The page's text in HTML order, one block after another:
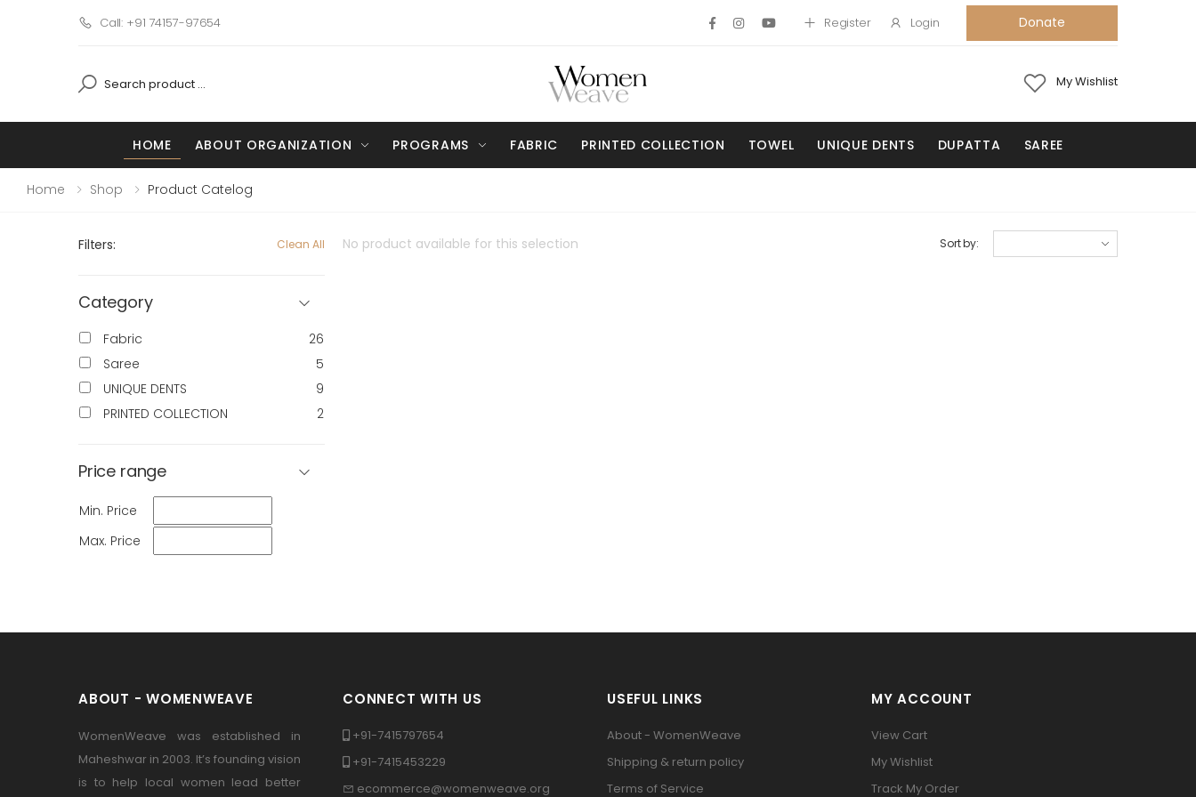
Call: +91 74157-97654 Register Login Donate
My Wishlist
HOME ABOUT ORGANIZATION PROGRAMS FABRIC PRINTED COLLECTION TOWEL UNIQUE DENTS DUPATTA SAREE
Home Shop Product Catelog
No product available for this selection Sort by:
Filters: Clean All
Category
Fabric
26
Saree
5
UNIQUE DENTS
9
PRINTED COLLECTION
2
Price range
Min. Price
Max. Price
ABOUT - WOMENWEAVE
WomenWeave was established in
Maheshwar in 2003. It’s founding vision
is to help local women lead better
CONNECT WITH US
+91-7415797654
+91-7415453229
ecommerce@womenweave.org
USEFUL LINKS
About - WomenWeave
Shipping & return policy
Terms of Service
MY ACCOUNT
View Cart
My Wishlist
Track My Order